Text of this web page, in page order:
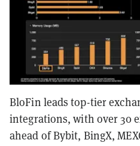
BloFin leads top-tier
integrations, with over 30
ahead of Bybit, BingX,